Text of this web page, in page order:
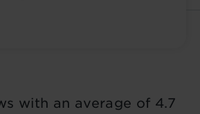
with an average of 4.7